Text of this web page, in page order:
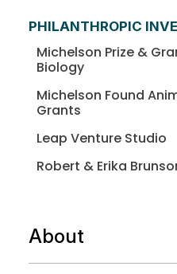
PHILANTHROPIC
Michelson Prize &
Biology
Michelson Found
Grants
Leap Venture Studio
Robert & Erika
About